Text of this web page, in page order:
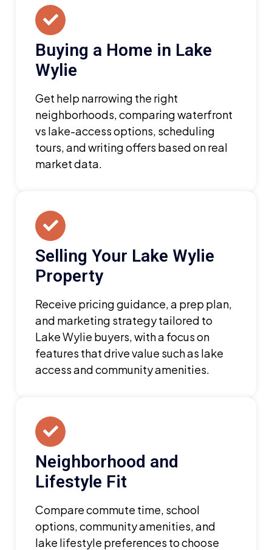
Buying a Home in Lake
Wylie
Get help narrowing the right
neighborhoods, comparing waterfront
vs lake-access options, scheduling
tours, and writing offers based on real
market data.
Selling Your Lake Wylie
Property
Receive pricing guidance, a prep plan,
and marketing strategy tailored to
Lake Wylie buyers, with a focus on
features that drive value such as lake
access and community amenities.
Neighborhood and
Lifestyle Fit
Compare commute time, school
options, community amenities, and
lake lifestyle preferences to choose